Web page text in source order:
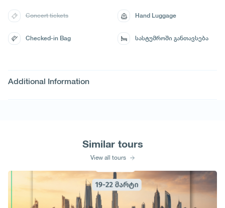
Additional Information
Concert tickets Hand Luggage
Checked-in Bag სასტუმროში განთავსება
Similar tours
View all tours